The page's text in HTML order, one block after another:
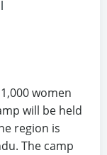
women
will be held
region is
The camp